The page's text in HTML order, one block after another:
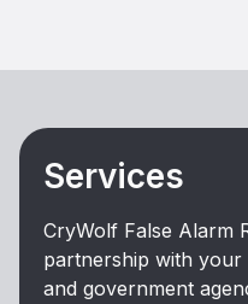
Services
CryWolf False Alarm
partnership with your
and government